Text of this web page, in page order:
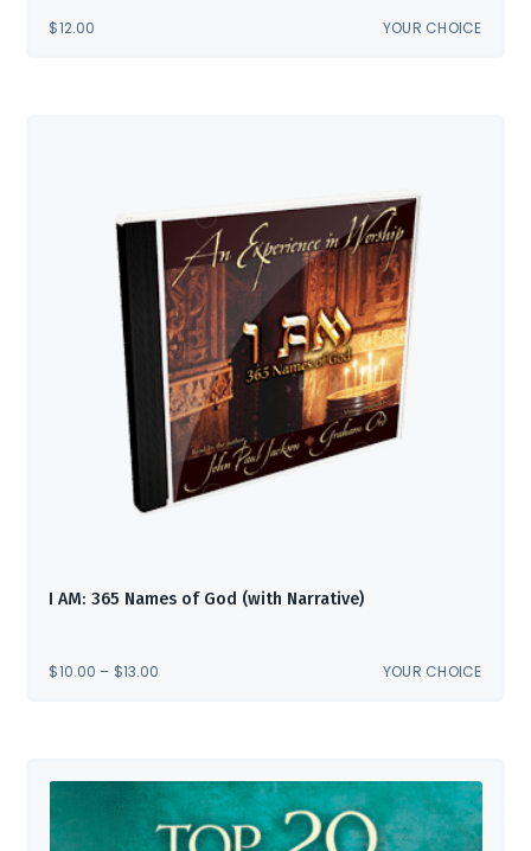
$12.00 YOUR CHOICE
I AM: 365 Names of God (with Narrative)
$10.00 – $13.00 YOUR CHOICE